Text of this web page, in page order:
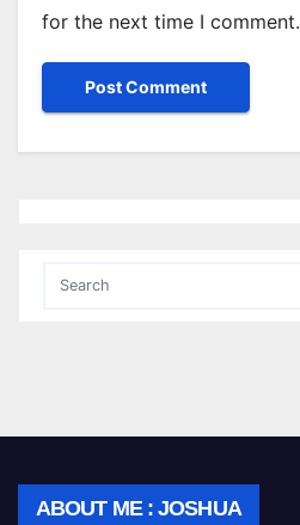
for the next time I comment.
ABOUT ME : JOSHUA